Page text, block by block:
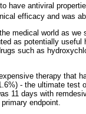
have antiviral
efficacy and was
medical world as
as potentially
such as
therapy that
- the ultimate
11 days with
endpoint.